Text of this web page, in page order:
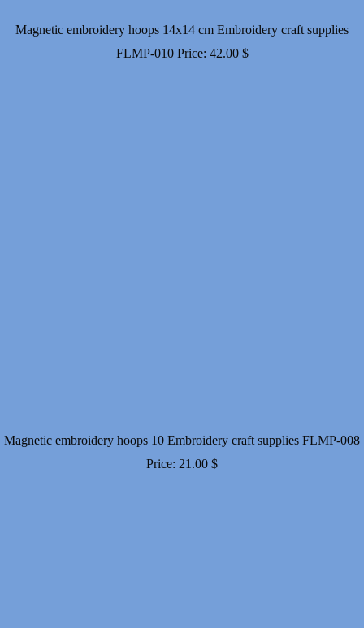
Magnetic embroidery hoops 14x14 cm Embroidery craft supplies
FLMP-010 Price: 42.00 $
Magnetic embroidery hoops 10 Embroidery craft supplies FLMP-008
Price: 21.00 $